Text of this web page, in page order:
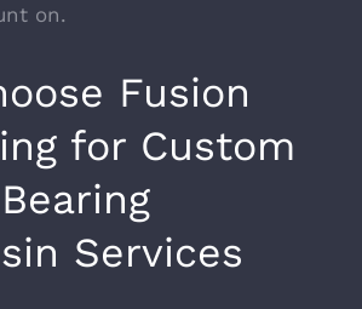
on.
Fusion
for Custom
Services